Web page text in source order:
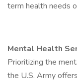
term health needs
Mental Health
Prioritizing the
the U.S. Army